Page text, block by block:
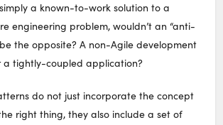
a known-to-work solution to a
engineering problem, wouldn’t an “anti-
the opposite? A non-Agile development
a tightly-coupled application?
do not just incorporate the concept
right thing, they also include a set of